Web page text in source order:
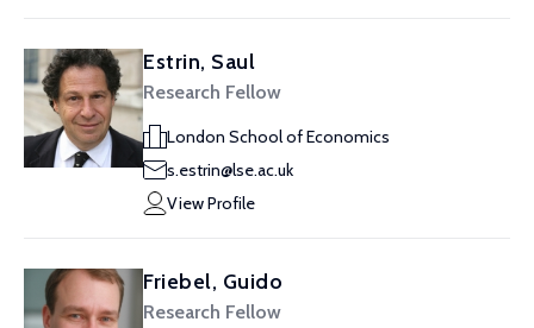
Estrin, Saul
Research Fellow
London School of Economics
s.estrin@lse.ac.uk
View Profile
Friebel, Guido
Research Fellow